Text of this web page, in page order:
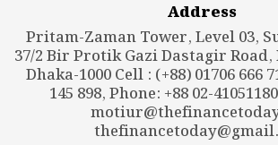
Address
Pritam-Zaman Tower, Level 03,
37/2 Bir Protik Gazi Dastagir
Dhaka-1000 Cell : (+88) 01706 666
145 898, Phone: +88 02-